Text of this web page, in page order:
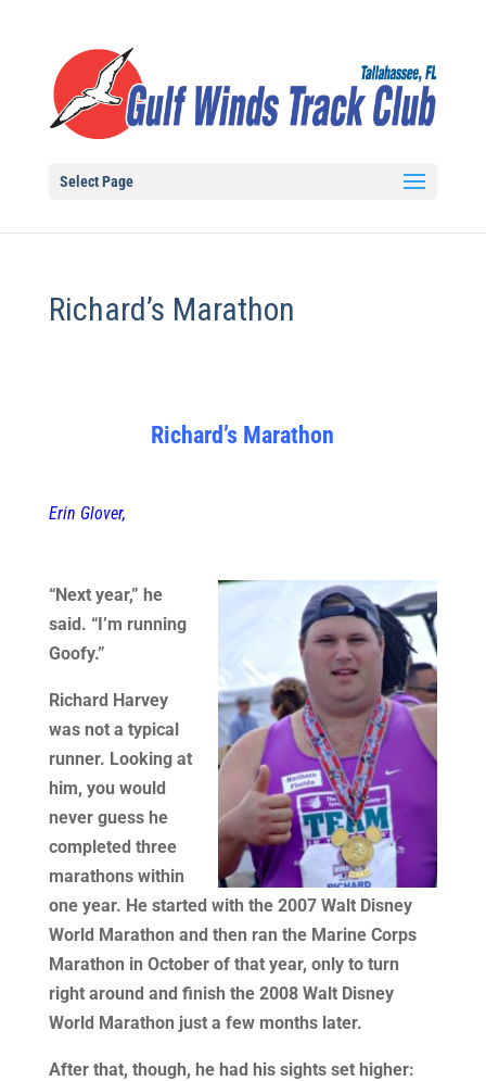
Select Page
Richard’s Marathon
Richard’s Marathon
Erin Glover,
“Next year,” he
said. “I’m running
Goofy.”
Richard Harvey
was not a typical
runner. Looking at
him, you would
never guess he
completed three
marathons within
one year. He started with the 2007 Walt Disney
World Marathon and then ran the Marine Corps
Marathon in October of that year, only to turn
right around and finish the 2008 Walt Disney
World Marathon just a few months later.
After that, though, he had his sights set higher: